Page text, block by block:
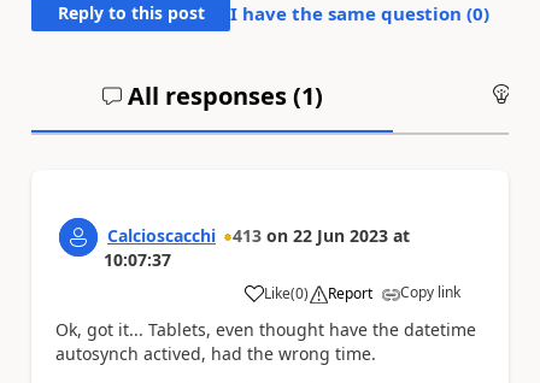
Reply to this post I have the same question (0)
All responses (1)
Calcioscacchi 413 on 22 Jun 2023 at
10:07:37
Like
a (0) Report Copy link
Ok, got it... Tablets, even thought have the datetime
autosynch actived, had the wrong time.